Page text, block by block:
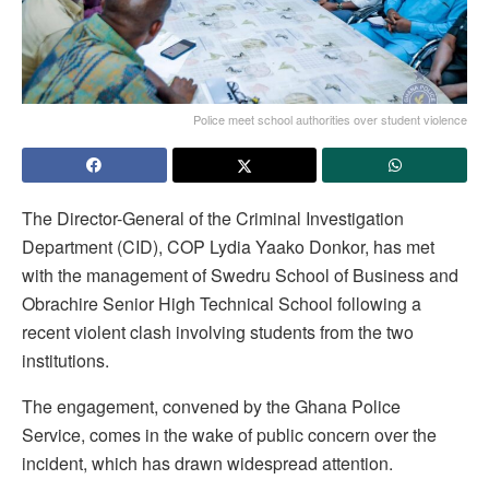
Police meet school authorities over student violence
The Director-General of the Criminal Investigation
Department (CID), COP Lydia Yaako Donkor, has met
with the management of Swedru School of Business and
Obrachire Senior High Technical School following a
recent violent clash involving students from the two
institutions.
The engagement, convened by the Ghana Police
Service, comes in the wake of public concern over the
incident, which has drawn widespread attention.